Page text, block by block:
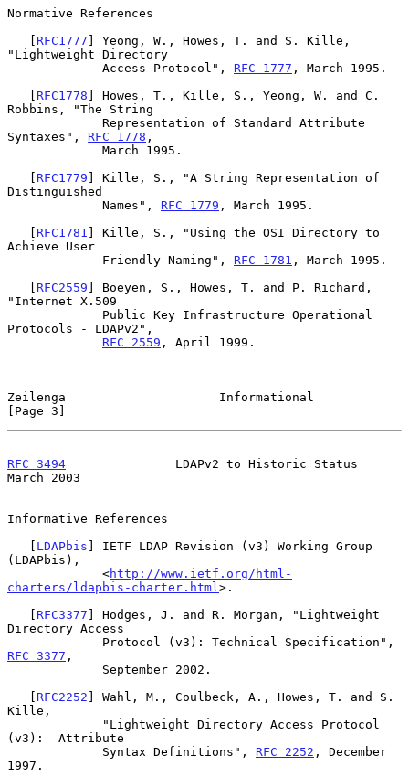
Normative References
   [
RFC1777 ] Yeong, W., Howes, T. and S. Kille,
"Lightweight Directory
             Access Protocol",
RFC 1777 , March 1995.
   [
RFC1778 ] Howes, T., Kille, S., Yeong, W. and C.
Robbins, "The String
Syntaxes", RFC 1778 ,
   [
RFC1779 ] Kille, S., "A String Representation of
Distinguished
             Names",
RFC 1779 , March 1995.
   [
RFC1781 ] Kille, S., "Using the OSI Directory to
Achieve User
             Friendly Naming",
RFC 1781 , March 1995.
   [
RFC2559 ] Boeyen, S., Howes, T. and P. Richard,
"Internet X.509
Protocols - LDAPv2",
RFC 2559 , April 1999.
Zeilenga                     Informational
[Page 3]
RFC 3494
               LDAPv2 to Historic Status
March 2003
Informative References
   [
LDAPbis ] IETF LDAP Revision (v3) Working Group
(LDAPbis),
             <
http://www.ietf.org/html-
charters/ldapbis-charter.html >.
   [
RFC3377 ] Hodges, J. and R. Morgan, "Lightweight
Directory Access
RFC 3377 ,
   [
RFC2252 ] Wahl, M., Coulbeck, A., Howes, T. and S.
Kille,
(v3):  Attribute
             Syntax Definitions",
RFC 2252 , December
1997.